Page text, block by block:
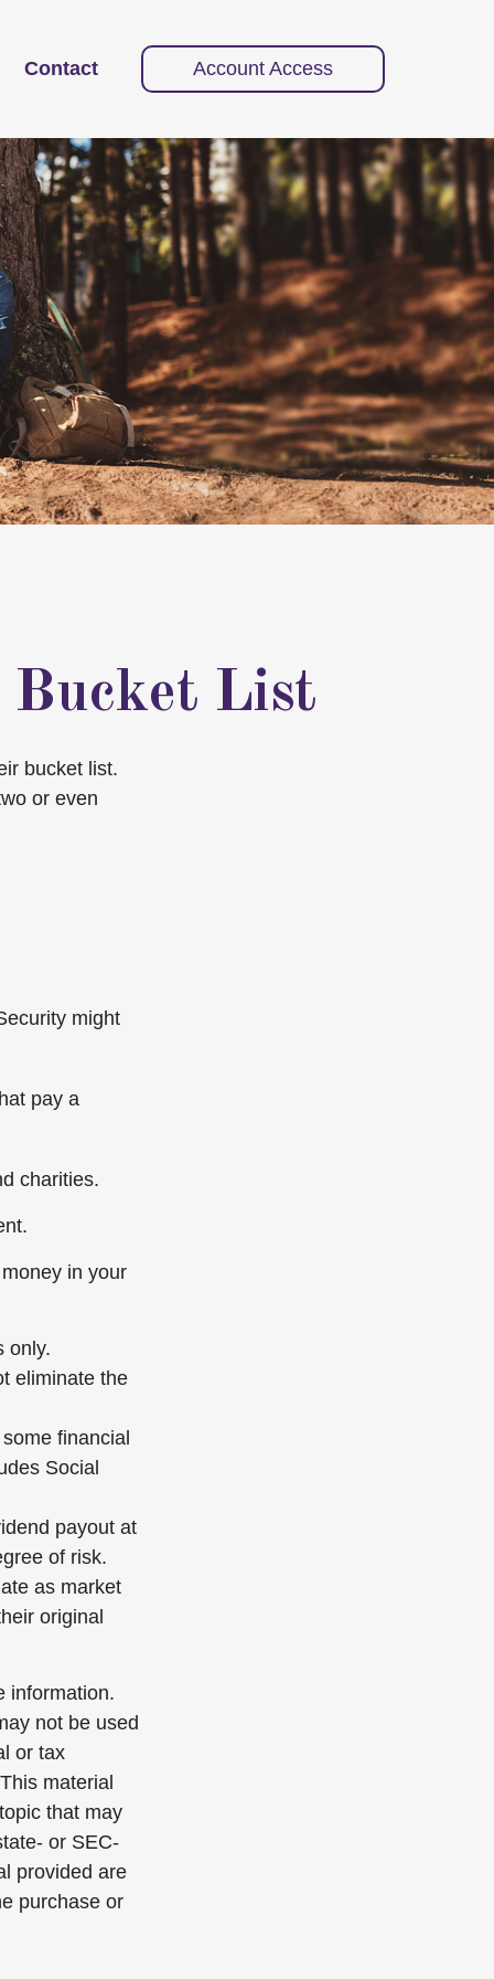
Contact Account Access
Bucket List
bucket list.
or even
might
pay a
charities.
in your
only.
eliminate the
financial
Social
payout at
of risk.
as market
original
information.
not be used
or tax
material
that may
or SEC-
provided are
purchase or